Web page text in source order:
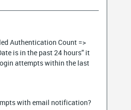
Authentication Count =>
is in the past 24 hours” it
attempts within the last
with email notification?